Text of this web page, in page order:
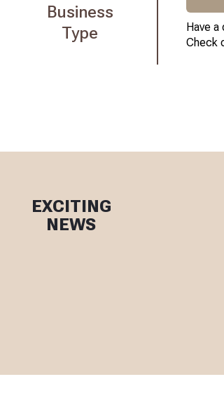
Business
Type
Have
Check
EXCITING
NEWS